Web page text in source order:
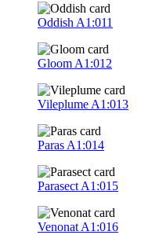
Oddish A1:011
Gloom A1:012
Vileplume A1:013
Paras A1:014
Parasect A1:015
Venonat A1:016